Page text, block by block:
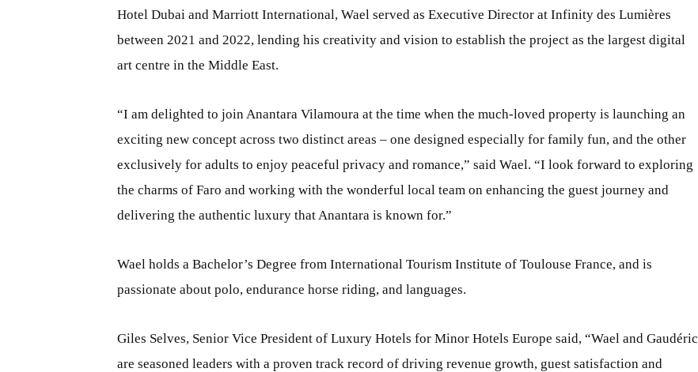
Hotel Dubai and Marriott International, Wael served as Executive Director at Infinity des Lumières
between 2021 and 2022, lending his creativity and vision to establish the project as the largest digital
art centre in the Middle East.
“I am delighted to join Anantara Vilamoura at the time when the much-loved property is launching an
exciting new concept across two distinct areas – one designed especially for family fun, and the other
exclusively for adults to enjoy peaceful privacy and romance,” said Wael. “I look forward to exploring
the charms of Faro and working with the wonderful local team on enhancing the guest journey and
delivering the authentic luxury that Anantara is known for.”
Wael holds a Bachelor’s Degree from International Tourism Institute of Toulouse France, and is
passionate about polo, endurance horse riding, and languages.
Giles Selves, Senior Vice President of Luxury Hotels for Minor Hotels Europe said, “Wael and Gaudéric
are seasoned leaders with a proven track record of driving revenue growth, guest satisfaction and